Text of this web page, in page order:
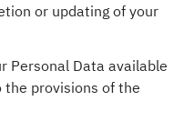
or updating of your
Personal Data available
provisions of the